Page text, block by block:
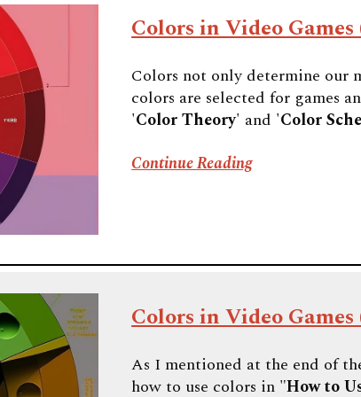
Colors in Video Games
Colors not only determine our
colors are selected for games
'Color Theory' and 'Color
Continue Reading
Colors in Video Games
As I mentioned at the end of
how to use colors in "How to